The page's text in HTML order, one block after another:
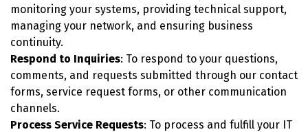
monitoring your systems, providing technical support,
managing your network, and ensuring business
continuity.
Respond to Inquiries: To respond to your questions,
comments, and requests submitted through our contact
forms, service request forms, or other communication
channels.
Process Service Requests: To process and fulfill your IT